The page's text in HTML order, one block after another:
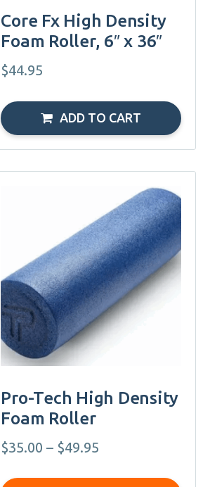
Core Fx High Density
Foam Roller, 6″ x 36″
$44.95
ADD TO CART
Pro-Tech High Density
Foam Roller
$35.00 – $49.95
multiple
variants.
The
options
may
be
chosen
the
product
page